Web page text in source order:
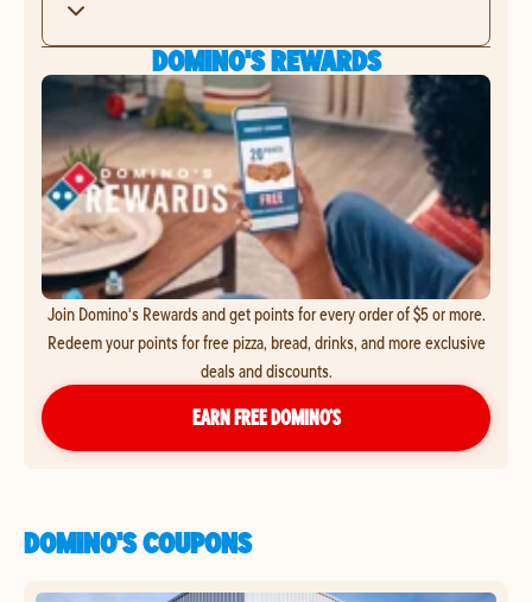
DOMINO'S REWARDS
Join Domino's Rewards and get points for every order of $5 or more.
Redeem your points for free pizza, bread, drinks, and more exclusive
deals and discounts.
EARN FREE DOMINO’S
DOMINO'S COUPONS